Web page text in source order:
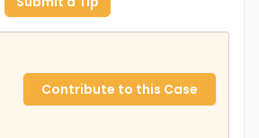
Contribute to this Case